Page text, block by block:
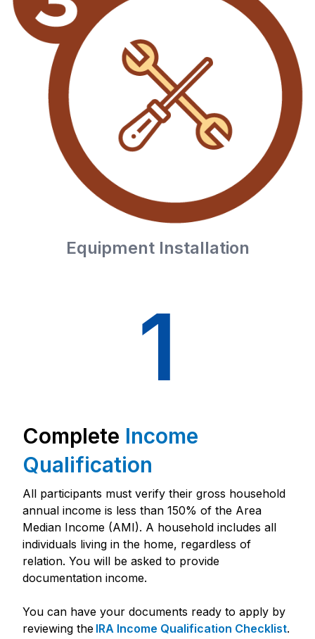
Equipment Installation
1
Complete Income
Qualification
All participants must verify their gross household
annual income is less than 150% of the Area
Median Income (AMI). A household includes all
individuals living in the home, regardless of
relation. You will be asked to provide
documentation income.
You can have your documents ready to apply by
reviewing the IRA Income Qualification Checklist.